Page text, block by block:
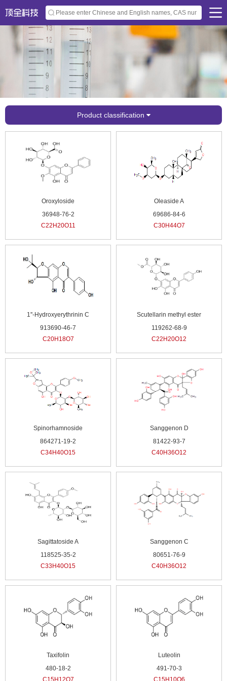
Product classification
Oroxyloside
36948-76-2
C22H20O11
Oleaside A
69686-84-6
C30H44O7
1''-Hydroxyerythrinin C
913690-46-7
C20H18O7
Scutellarin methyl ester
119262-68-9
C22H20O12
Spinorhamnoside
864271-19-2
C34H40O15
Sanggenon D
81422-93-7
C40H36O12
Sagittatoside A
118525-35-2
C33H40O15
Sanggenon C
80651-76-9
C40H36O12
Taxifolin
480-18-2
Luteolin
491-70-3